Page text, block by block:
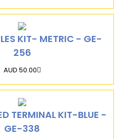
KIT- METRIC - GE-
256
AUD 50.00
TERMINAL KIT-BLUE -
GE-338